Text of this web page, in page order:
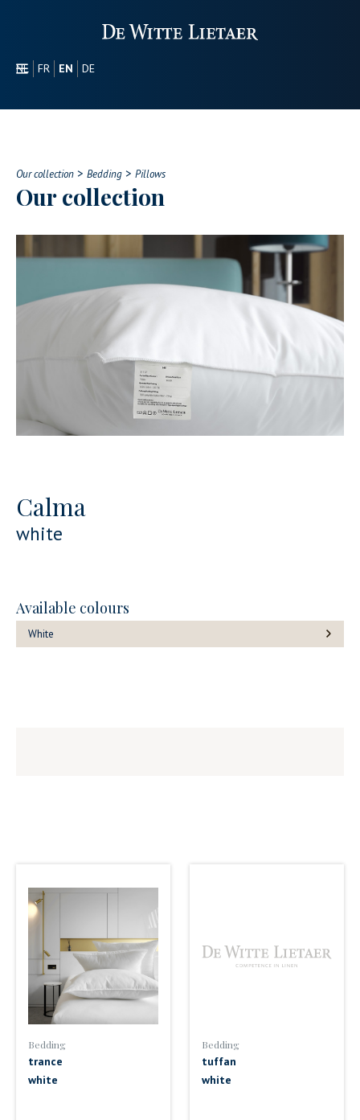
NL FR EN
DE
OUR COLLECTION
CONTACT
Our collection > Bedding > Pillows
Our collection
Calma
white
Available colours
White
Bedding
trance
white
Bedding
tuffan
white